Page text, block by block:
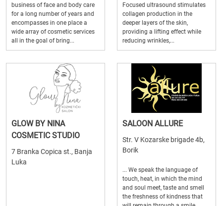
business of face and body care
for a long number of years and
encompasses in one place a
wide array of cosmetic services
all in the goal of bring...
Focused ultrasound stimulates
collagen production in the
deeper layers of the skin,
providing a lifting effect while
reducing wrinkles,...
GLOW BY NINA
COSMETIC STUDIO
7 Branka Copica st., Banja
Luka
SALOON ALLURE
Str. V Kozarske brigade 4b,
Borik
... We speak the language of
touch, heat, in which the mind
and soul meet, taste and smell
the freshness of kindness that